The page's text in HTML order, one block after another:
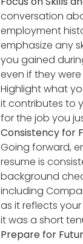
conversation
employment
emphasize any
you gained
even if they
Highlight what
it contributes to
for the job you
Consistency for
Going forward,
resume is
background
including
as it reflects
it was a short
Prepare for